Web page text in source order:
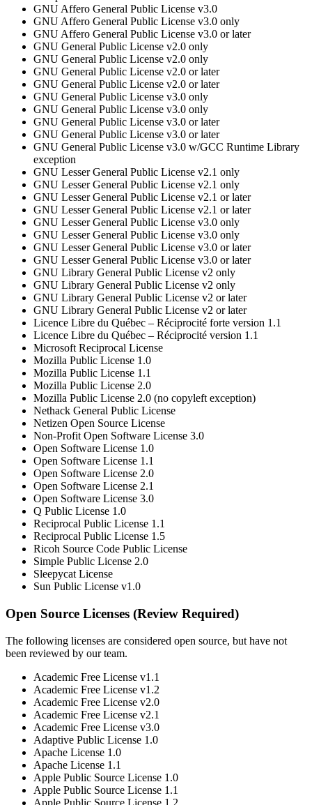
GNU Affero General Public License v3.0
GNU Affero General Public License v3.0 only
GNU Affero General Public License v3.0 or later
GNU General Public License v2.0 only
GNU General Public License v2.0 only
GNU General Public License v2.0 or later
GNU General Public License v2.0 or later
GNU General Public License v3.0 only
GNU General Public License v3.0 only
GNU General Public License v3.0 or later
GNU General Public License v3.0 or later
GNU General Public License v3.0 w/GCC Runtime Library
exception
GNU Lesser General Public License v2.1 only
GNU Lesser General Public License v2.1 only
GNU Lesser General Public License v2.1 or later
GNU Lesser General Public License v2.1 or later
GNU Lesser General Public License v3.0 only
GNU Lesser General Public License v3.0 only
GNU Lesser General Public License v3.0 or later
GNU Lesser General Public License v3.0 or later
GNU Library General Public License v2 only
GNU Library General Public License v2 only
GNU Library General Public License v2 or later
GNU Library General Public License v2 or later
Licence Libre du Québec – Réciprocité forte version 1.1
Licence Libre du Québec – Réciprocité version 1.1
Microsoft Reciprocal License
Mozilla Public License 1.0
Mozilla Public License 1.1
Mozilla Public License 2.0
Mozilla Public License 2.0 (no copyleft exception)
Nethack General Public License
Netizen Open Source License
Non-Profit Open Software License 3.0
Open Software License 1.0
Open Software License 1.1
Open Software License 2.0
Open Software License 2.1
Open Software License 3.0
Q Public License 1.0
Reciprocal Public License 1.1
Reciprocal Public License 1.5
Ricoh Source Code Public License
Simple Public License 2.0
Sleepycat License
Sun Public License v1.0
Open Source Licenses (Review Required)
The following licenses are considered open source, but have not
been reviewed by our team.
Academic Free License v1.1
Academic Free License v1.2
Academic Free License v2.0
Academic Free License v2.1
Academic Free License v3.0
Adaptive Public License 1.0
Apache License 1.0
Apache License 1.1
Apple Public Source License 1.0
Apple Public Source License 1.1
Apple Public Source License 1.2